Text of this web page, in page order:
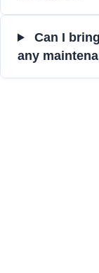
Can I
any